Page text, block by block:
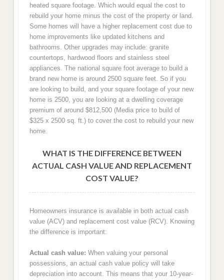
heated square footage. Which would equal the cost to
rebuild your home minus the cost of the property or land.
Some homes will have a higher replacement cost due to
home improvements like updated kitchens and
bathrooms. Other upgrades may include: granite
countertops, hardwood floors and stainless steel
appliances. The national square foot average to build a
brand new home is around 2500 square feet. So if you
are looking to build, and your square footage of your new
home is 2500, you are looking at a dwelling coverage
premium of around $812,500 (Media price to build of
$325 x 2500 sq. ft.) to cover the cost to rebuild your new
home.
WHAT IS THE DIFFERENCE BETWEEN
ACTUAL CASH VALUE AND REPLACEMENT
COST VALUE?
Homeowners insurance is available in both actual cash
value (ACV) and replacement cost value (RCV). Knowing
the difference is important:
Actual cash value: When valuing your personal
possessions, an actual cash value policy will take
depreciation into account. This means that your 10-year-